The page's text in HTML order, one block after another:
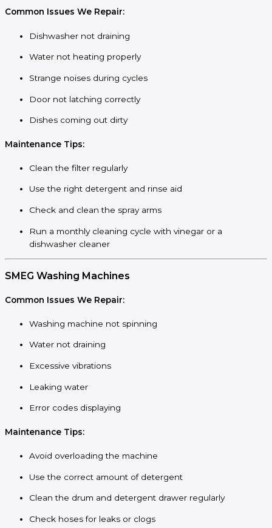
Common Issues We Repair:
Dishwasher not draining
Water not heating properly
Strange noises during cycles
Door not latching correctly
Dishes coming out dirty
Maintenance Tips:
Clean the filter regularly
Use the right detergent and rinse aid
Check and clean the spray arms
Run a monthly cleaning cycle with vinegar or a
dishwasher cleaner
SMEG Washing Machines
Common Issues We Repair:
Washing machine not spinning
Water not draining
Excessive vibrations
Leaking water
Error codes displaying
Maintenance Tips:
Avoid overloading the machine
Use the correct amount of detergent
Clean the drum and detergent drawer regularly
Check hoses for leaks or clogs